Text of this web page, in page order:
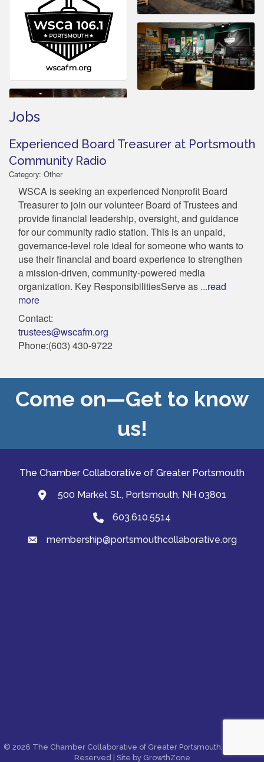
Jobs
Experienced Board Treasurer at Portsmouth
Community Radio
Category: Other
WSCA is seeking an experienced Nonprofit Board
Treasurer to join our volunteer Board of Trustees and
provide financial leadership, oversight, and guidance
for our community radio station. This is an unpaid,
governance-level role ideal for someone who wants to
use their financial and board experience to strengthen
a mission-driven, community-powered media
organization. Key ResponsibilitiesServe as ...read
more
Contact:
trustees@wscafm.org
Phone:(603) 430-9722
Come on—Get to know
us!
The Chamber Collaborative of Greater Portsmouth
map and address
500 Market St., Portsmouth, NH 03801
Phone603.610.5514
emailmembership@portsmouthcollaborative.org
© 2026 The Chamber Collaborative of Greater Portsmouth.
Reserved | Site by GrowthZone